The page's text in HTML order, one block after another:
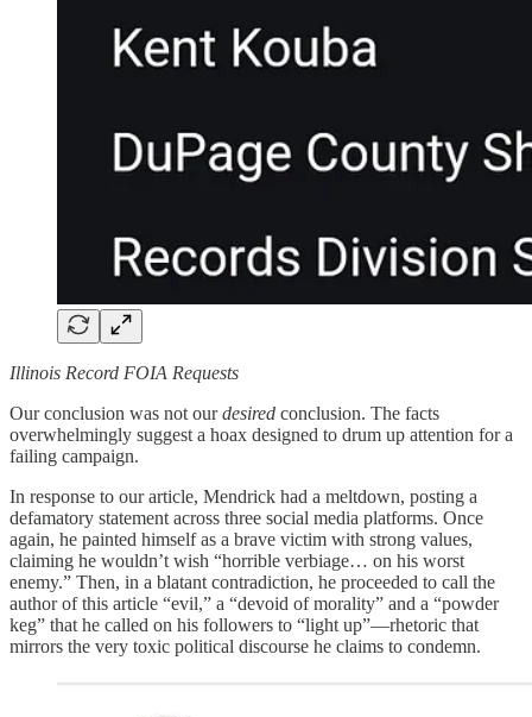
Illinois Record FOIA Requests
Our conclusion was not ourdesired conclusion. The facts
overwhelmingly suggest a hoax designed to drum up attention for a
failing campaign.
In response to our article, Mendrick had a meltdown, posting a
defamatory statement across three social media platforms. Once
again, he painted himself as a brave victim with strong values,
claiming he wouldn’t wish “horrible verbiage… on his worst
enemy.” Then, in a blatant contradiction, he proceeded to call the
author of this article “evil,” a “devoid of morality” and a “powder
keg” that he called on his followers to “light up”—rhetoric that
mirrors the very toxic political discourse he claims to condemn.